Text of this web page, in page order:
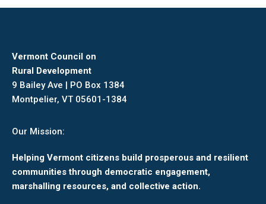
Vermont Council on
Rural Development
9 Bailey Ave | PO Box 1384
Montpelier, VT 05601-1384
Our Mission:
Helping Vermont citizens build prosperous and resilient
communities through democratic engagement,
marshalling resources, and collective action.